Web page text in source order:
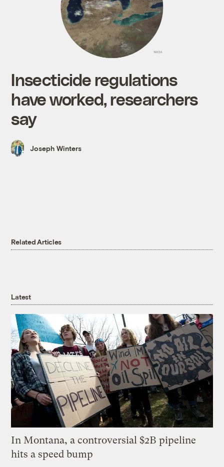
Insecticide regulations
have worked, researchers
say
Joseph Winters
Related Articles
Latest
In Montana, a controversial $2B pipeline
hits a speed bump